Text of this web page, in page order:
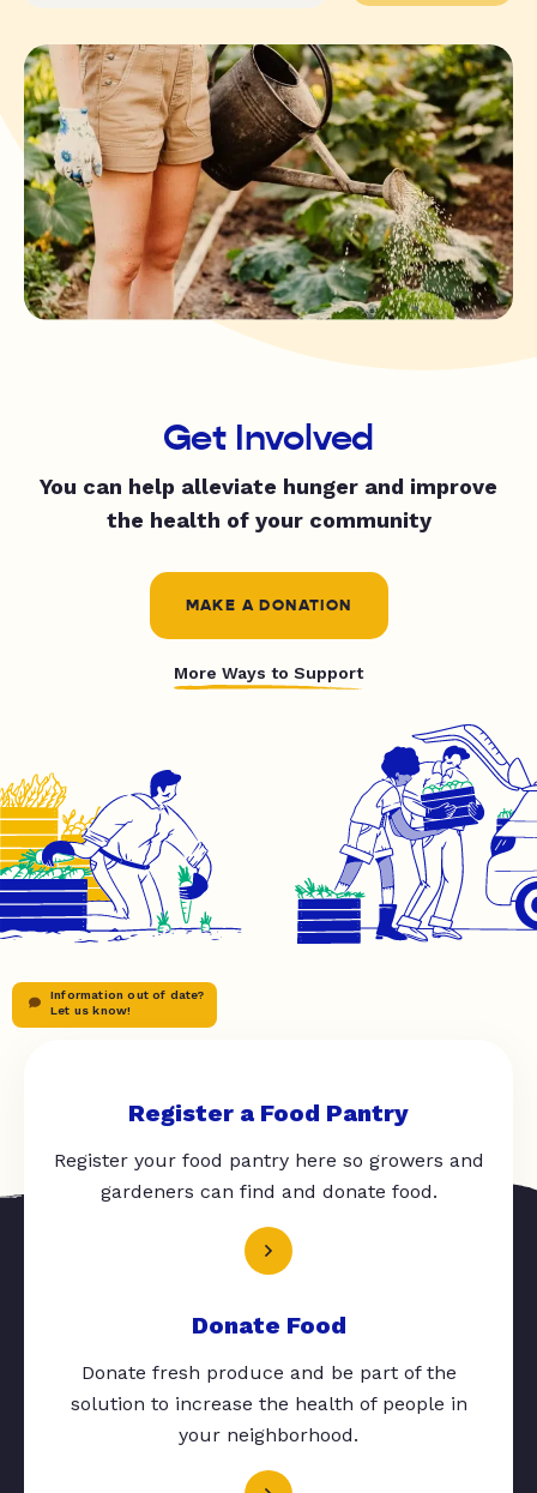
Get Involved
You can help alleviate hunger and improve
the health of your community
MAKE A DONATION
More Ways to Support
Information out of date?
Let us know!
Register a Food Pantry
Register your food pantry here so growers and
gardeners can find and donate food.
Donate Food
Donate fresh produce and be part of the
solution to increase the health of people in
your neighborhood.